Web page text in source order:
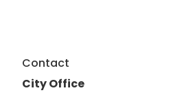
Contact
City Office